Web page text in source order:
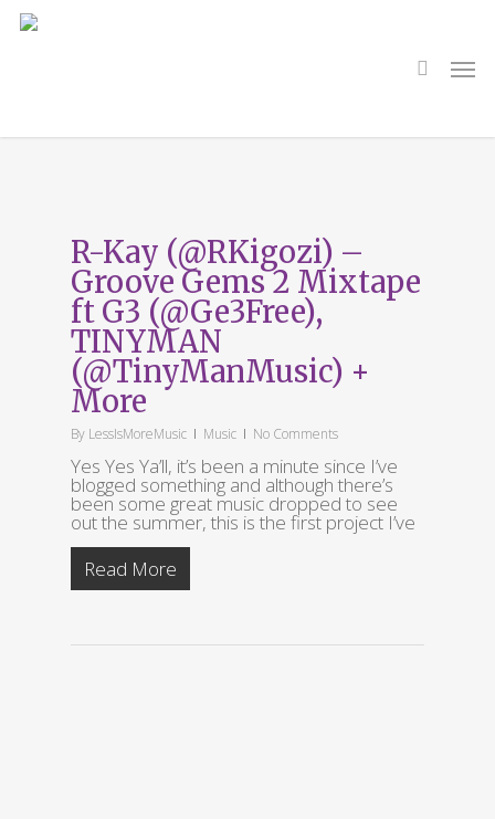
Skip
R-Kay (@RKigozi) –
Groove Gems 2 Mixtape
ft G3 (@Ge3Free),
TINYMAN
(@TinyManMusic) +
More
By LessIsMoreMusic Music No Comments
Yes Yes Ya’ll, it’s been a minute since I’ve
blogged something and although there’s
been some great music dropped to see
out the summer, this is the first project I’ve
Read More